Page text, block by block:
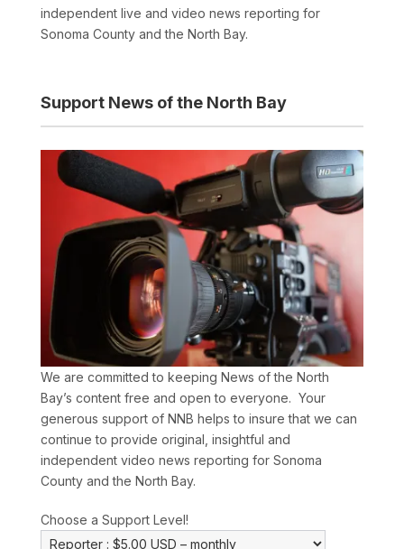
independent live and video news reporting for
Sonoma County and the North Bay.
Support News of the North Bay
We are committed to keeping News of the North
Bay’s content free and open to everyone. Your
generous support of NNB helps to insure that we can
continue to provide original, insightful and
independent video news reporting for Sonoma
County and the North Bay.
Choose a Support Level!